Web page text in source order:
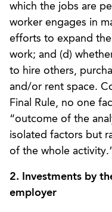
which the jobs are
worker engages in
efforts to expand
work; and (d)
to hire others,
and/or rent space.
Final Rule, no one
“outcome of the
isolated factors but
of the whole
2. Investments by
employer